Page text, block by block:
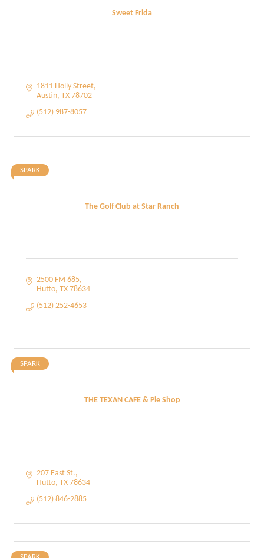
Sweet Frida
1811 Holly Street
Austin TX 78702
(512) 987-8057
The Golf Club at Star Ranch
SPARK
2500 FM 685
Hutto TX 78634
(512) 252-4653
THE TEXAN CAFE & Pie Shop
SPARK
207 East St.
Hutto TX 78634
(512) 846-2885